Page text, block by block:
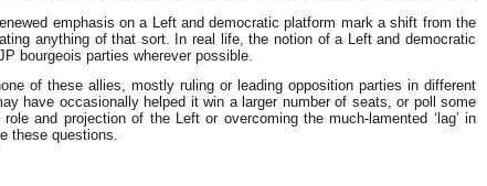
emphasis on a Left and democratic platform mark a shift from the
anything of that sort. In real life, the notion of a Left and democratic
bourgeois parties wherever possible.
of these allies, mostly ruling or leading opposition parties in different
have occasionally helped it win a larger number of seats, or poll some
and projection of the Left or overcoming the much-lamented ‘lag’ in
these questions.